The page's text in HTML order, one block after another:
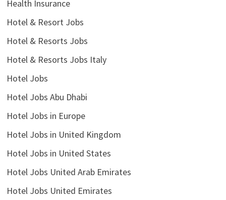
Health Insurance
Hotel & Resort Jobs
Hotel & Resorts Jobs
Hotel & Resorts Jobs Italy
Hotel Jobs
Hotel Jobs Abu Dhabi
Hotel Jobs in Europe
Hotel Jobs in United Kingdom
Hotel Jobs in United States
Hotel Jobs United Arab Emirates
Hotel Jobs United Emirates